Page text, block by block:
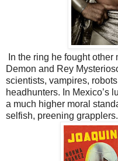
In the ring he fought
Demon and Rey
scientists, vampires,
headhunters. In Mexico’s
a much higher moral
selfish, preening grapplers.